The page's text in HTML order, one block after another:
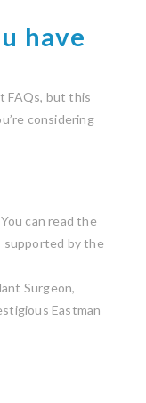
have
FAQs, but this
considering
can read the
supported by the
Surgeon,
Eastman